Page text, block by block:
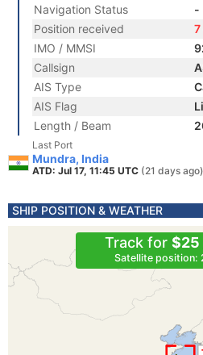
Navigation Status
-
Position received
7
IMO / MMSI
Callsign
AIS Type
AIS Flag
Length / Beam
Last Port
Mundra, India
ATD: Jul 17, 11:45 UTC (21 days ago)
SHIP POSITION & WEATHER
Track for $25
Satellite position: